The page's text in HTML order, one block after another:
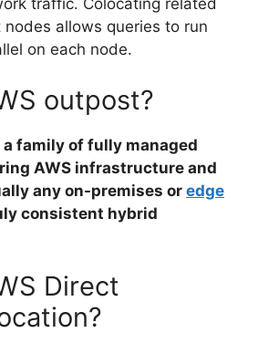
traffic. Colocating related
allows queries to run
on each node.
outpost?
a family of fully managed
AWS infrastructure and
any on-premises or edge
consistent hybrid
Direct